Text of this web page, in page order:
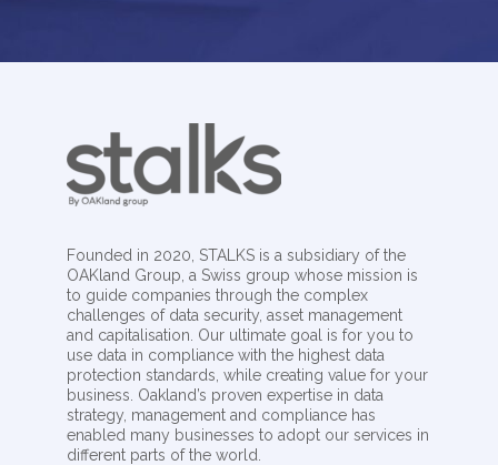
Founded in 2020, STALKS is a subsidiary of the
OAKland Group, a Swiss group whose mission is
to guide companies through the complex
challenges of data security, asset management
and capitalisation. Our ultimate goal is for you to
use data in compliance with the highest data
protection standards, while creating value for your
business. Oakland’s proven expertise in data
strategy, management and compliance has
enabled many businesses to adopt our services in
different parts of the world.